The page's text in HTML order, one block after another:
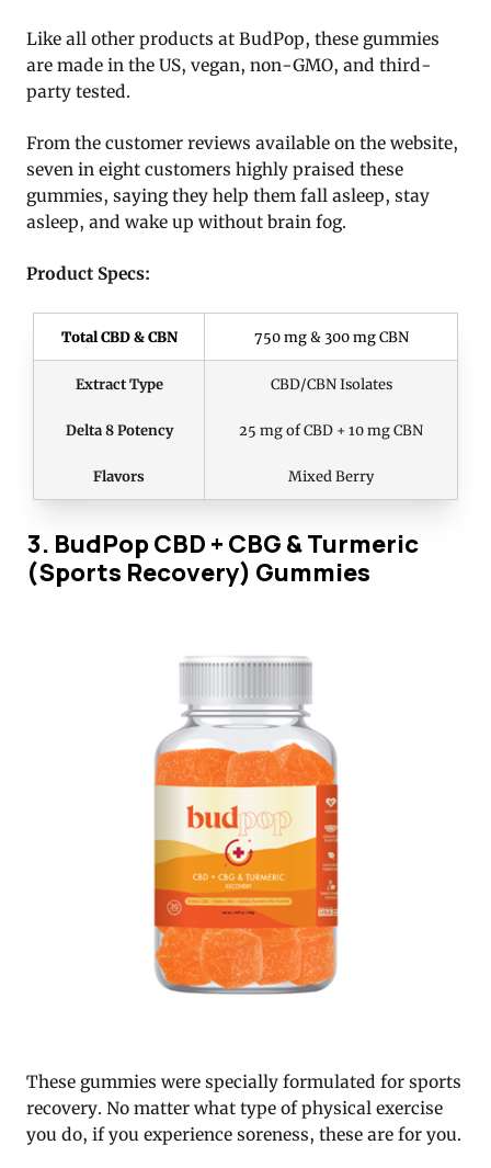
Like all other products at BudPop, these gummies
are made in the US, vegan, non-GMO, and third-
party tested.
From the customer reviews available on the website,
seven in eight customers highly praised these
gummies, saying they help them fall asleep, stay
asleep, and wake up without brain fog.
Product Specs:
Total CBD & CBN 750 mg & 300 mg CBN
Extract Type CBD/CBN Isolates
Delta 8 Potency 25 mg of CBD + 10 mg CBN
Flavors Mixed Berry
3. BudPop CBD + CBG & Turmeric
(Sports Recovery) Gummies
These gummies were specially formulated for sports
recovery. No matter what type of physical exercise
you do, if you experience soreness, these are for you.